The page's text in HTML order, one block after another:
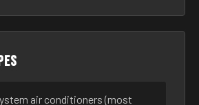
air conditioners (most